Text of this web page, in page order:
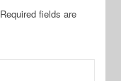
Required fields are